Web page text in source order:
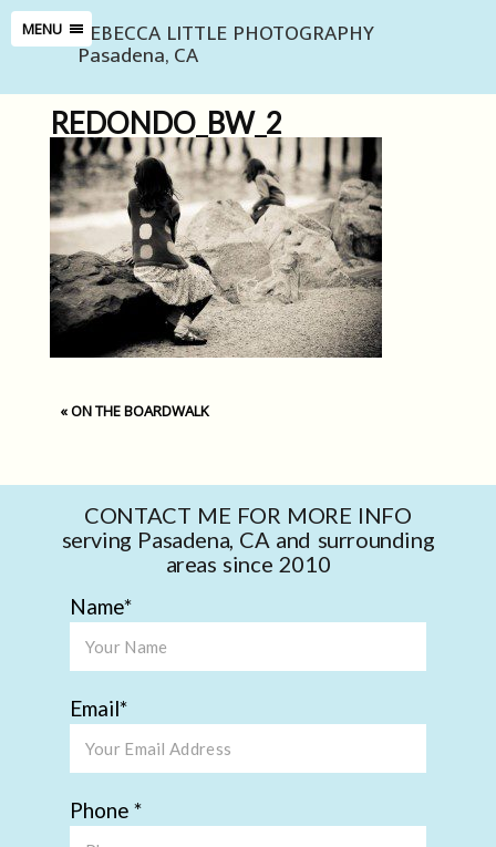
MENU REBECCA LITTLE PHOTOGRAPHY
Pasadena, CA
REDONDO_BW_2
«ON THE BOARDWALK
CONTACT ME FOR MORE INFO
serving Pasadena, CA and surrounding
areas since 2010
Name
Email
Phone